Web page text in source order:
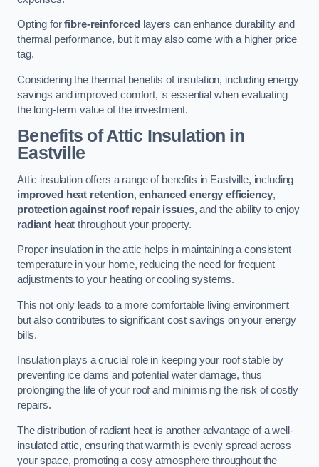
Opting forfibre-reinforced
layers can enhance durability and
thermal performance, but it may also come with a higher price
tag.
Considering the thermal benefits of insulation, including energy
savings and improved comfort, is essential when evaluating
the long-term value of the investment.
Benefits of Attic Insulation in
Eastville
Attic insulation offers a range of benefits in Eastville, including
improved heat retention,enhanced energy efficiency,
protection against roof repair issues, and the ability to enjoy
radiant heat throughout your property.
Proper insulation in the attic helps in maintaining a consistent
temperature in your home, reducing the need for frequent
adjustments to your heating or cooling systems.
This not only leads to a more comfortable living environment
but also contributes to significant cost savings on your energy
bills.
Insulation plays a crucial role in keeping your roof stable by
preventing ice dams and potential water damage, thus
prolonging the life of your roof and minimising the risk of costly
repairs.
The distribution of radiant heat is another advantage of a well-
insulated attic, ensuring that warmth is evenly spread across
your space, promoting a cosy atmosphere throughout the